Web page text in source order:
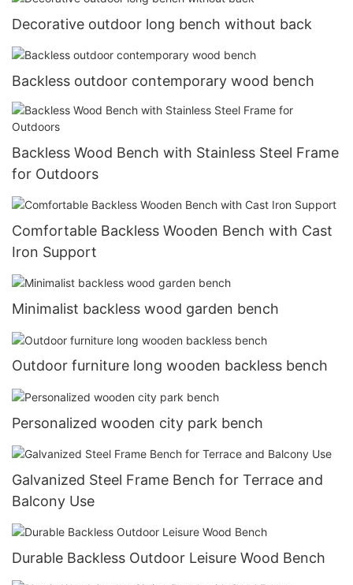
Decorative outdoor long bench without back
Backless outdoor contemporary wood bench
Backless Wood Bench with Stainless Steel Frame
for Outdoors
Comfortable Backless Wooden Bench with Cast
Iron Support
Minimalist backless wood garden bench
Outdoor furniture long wooden backless bench
Personalized wooden city park bench
Galvanized Steel Frame Bench for Terrace and
Balcony Use
Durable Backless Outdoor Leisure Wood Bench